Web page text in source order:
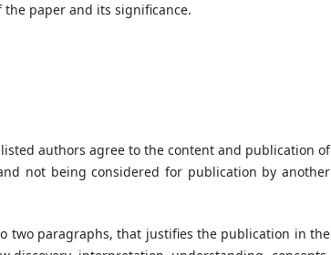
paper and its significance.
authors agree to the content and publication of
not being considered for publication by another
two paragraphs, that justifies the publication in the